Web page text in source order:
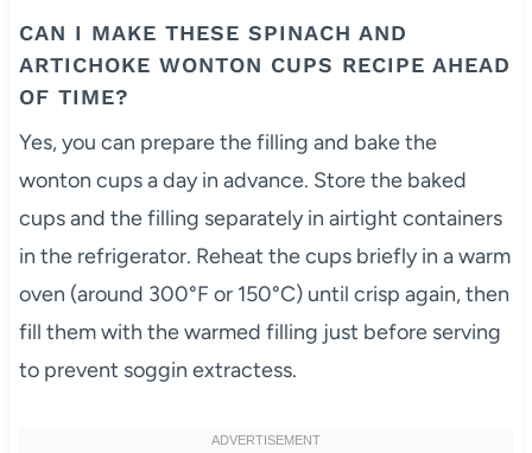
CAN I MAKE THESE SPINACH AND
ARTICHOKE WONTON CUPS RECIPE AHEAD
OF TIME?
Yes, you can prepare the filling and bake the
wonton cups a day in advance. Store the baked
cups and the filling separately in airtight containers
in the refrigerator. Reheat the cups briefly in a warm
oven (around 300°F or 150°C) until crisp again, then
fill them with the warmed filling just before serving
to prevent soggin extractess.